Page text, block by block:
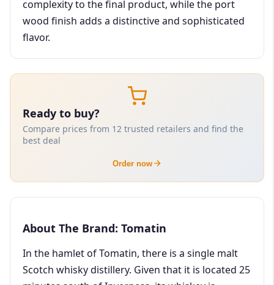
complexity to the final product, while the port
wood finish adds a distinctive and sophisticated
flavor.
Ready to buy?
Compare prices from 12 trusted retailers and find the
best deal
Order now
About The Brand: Tomatin
In the hamlet of Tomatin, there is a single malt
Scotch whisky distillery. Given that it is located 25